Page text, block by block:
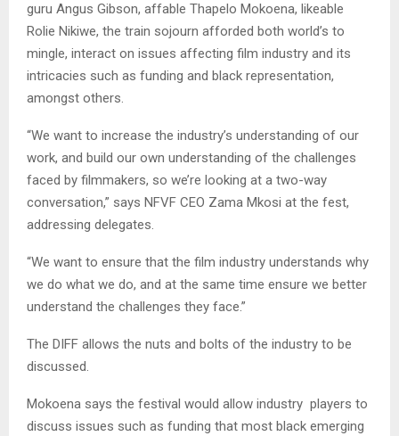
guru Angus Gibson, affable Thapelo Mokoena, likeable
Rolie Nikiwe, the train sojourn afforded both world’s to
mingle, interact on issues affecting film industry and its
intricacies such as funding and black representation,
amongst others.
“We want to increase the industry’s understanding of our
work, and build our own understanding of the challenges
faced by filmmakers, so we’re looking at a two-way
conversation,” says NFVF CEO Zama Mkosi at the fest,
addressing delegates.
“We want to ensure that the film industry understands why
we do what we do, and at the same time ensure we better
understand the challenges they face.”
The DIFF allows the nuts and bolts of the industry to be
discussed.
Mokoena says the festival would allow industry players to
discuss issues such as funding that most black emerging